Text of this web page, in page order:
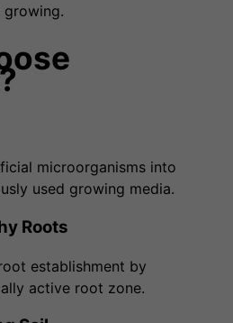
growing.
microorganisms into
used growing media.
Roots
establishment by
active root zone.